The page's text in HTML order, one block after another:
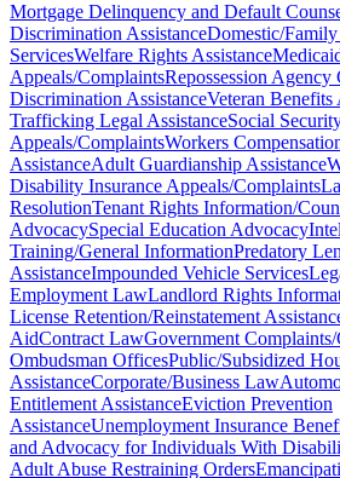
Mortgage Delinquency and Default
Discrimination AssistanceDomestic/
ServicesWelfare Rights Assistance
Appeals/ComplaintsRepossession Agency
Discrimination AssistanceVeteran Benefits
Trafficking Legal AssistanceSocial
Appeals/ComplaintsWorkers
AssistanceAdult Guardianship Assistance
Disability Insurance Appeals/Complaints
ResolutionTenant Rights Information/
AdvocacySpecial Education Advocacy
Training/General InformationPredatory
AssistanceImpounded Vehicle Services
Employment LawLandlord Rights
License Retention/Reinstatement
AidContract LawGovernment
Ombudsman OfficesPublic/Subsidized
AssistanceCorporate/Business Law
Entitlement AssistanceEviction Prevention
AssistanceUnemployment Insurance
and Advocacy for Individuals With
Adult Abuse Restraining Orders